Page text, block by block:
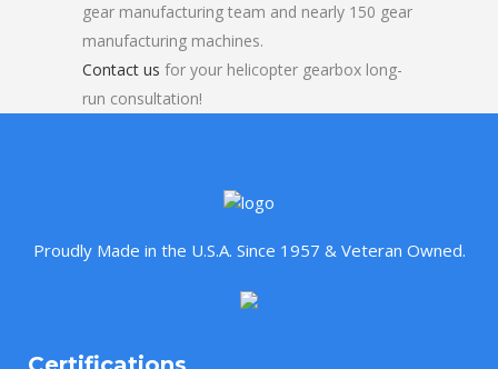
gear manufacturing team and nearly 150 gear
manufacturing machines.
Contact us for your helicopter gearbox long-
run consultation!
Proudly Made in the U.S.A. Since 1957 & Veteran Owned.